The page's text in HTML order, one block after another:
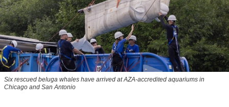
Six rescued beluga whales have arrived at AZA-accredited aquariums in
Chicago and San Antonio